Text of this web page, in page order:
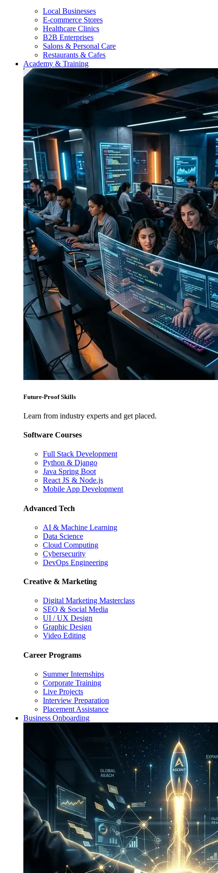
Local Businesses
E-commerce Stores
Healthcare Clinics
B2B Enterprises
Salons & Personal Care
Restaurants & Cafes
Academy & Training
Future-Proof Skills
Learn from industry experts and get placed.
Software Courses
Full Stack Development
Python & Django
Java Spring Boot
React JS & Node.js
Mobile App Development
Advanced Tech
AI & Machine Learning
Data Science
Cloud Computing
Cybersecurity
DevOps Engineering
Creative & Marketing
Digital Marketing Masterclass
SEO & Social Media
UI / UX Design
Graphic Design
Video Editing
Career Programs
Summer Internships
Corporate Training
Live Projects
Interview Preparation
Placement Assistance
Business Onboarding